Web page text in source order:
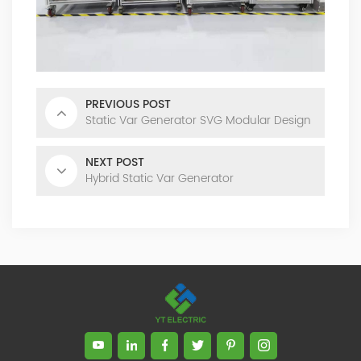
product. Obtained a number of patents as one of the
inventors. Completed the transformation of high-tech
Power Filters. Assist the company to successfully apply for
Enterprise. Led the development of YT Static Var Generator
and Active Power Filter module with three-level topology,
models at the same time. More than 30 patents. Dr Li,
Senior Engineer Hardware manager(R&D) 15+ Years of
in embedded software design, Good at software
programming, simulation, modeling, testing. Leading a
number of software design projects. Master Li, Senior
Service Engineer 10+ years of rich experience in power
quality management industry. Mainly responsible for
product pre-sales and after-sales technical support Good
PREVIOUS POST
Static Var Generator SVG Modular Design
NEXT POST
Hybrid Static Var Generator